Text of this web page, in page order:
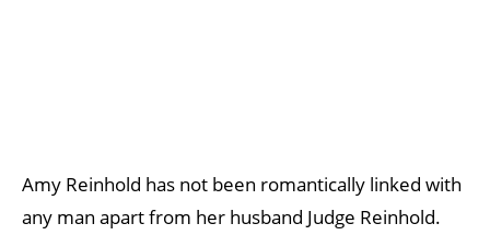
Amy Reinhold has not been romantically linked with
any man apart from her husband Judge Reinhold.